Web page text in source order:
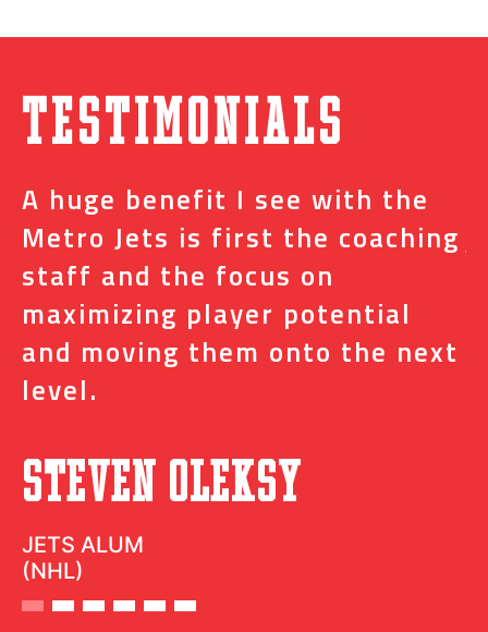
Testimonials
A huge benefit I see with the
Metro Jets is first the coaching
staff and the focus on
maximizing player potential
and moving them onto the next
level.
Steven Oleksy
JETS ALUM
(NHL)